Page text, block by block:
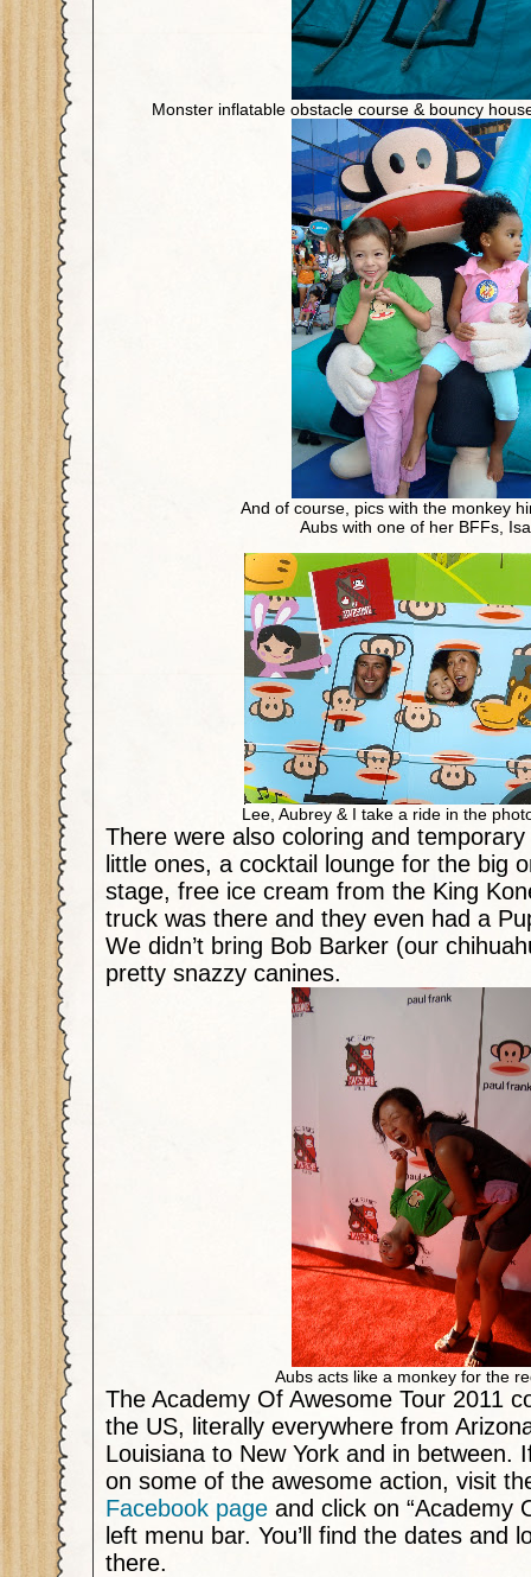
Monster inflatable obstacle course & bouncy
And of course, pics with the monkey
Aubs with one of her BFFs,
Lee, Aubrey & I take a ride in the
There were also coloring and
little ones, a cocktail lounge for the big
stage, free ice cream from the King
truck was there and they even had a
We didn’t bring Bob Barker (our
pretty snazzy canines.
Aubs acts like a monkey for the
The Academy Of Awesome Tour 2011
the US, literally everywhere from
Louisiana to New York and in between.
on some of the awesome action, visit
Facebook page and click on “Academy
left menu bar. You’ll find the dates and
there.